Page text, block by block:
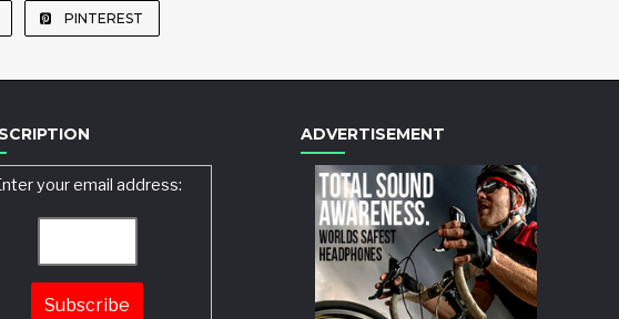
PINTEREST
your email address:
ADVERTISEMENT